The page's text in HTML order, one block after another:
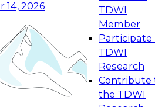
14, 2026
TDWI
Member
Participate
TDWI
Research
Contribute
the TDWI
Data Management
on how to modernize by
the latest technologies,
and services, and best